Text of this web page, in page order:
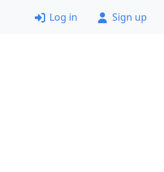
Log in Sign up